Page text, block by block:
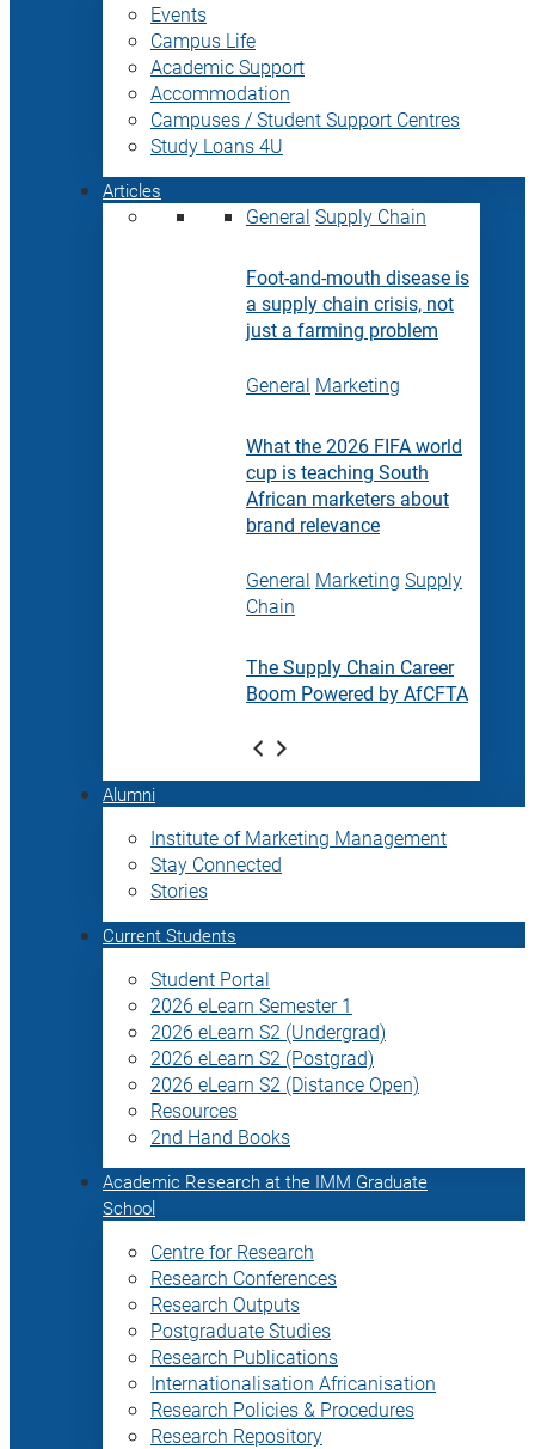
Events
Campus Life
Academic Support
Accommodation
Campuses / Student Support Centres
Study Loans 4U
Articles
General Supply Chain
Foot-and-mouth disease is
a supply chain crisis, not
just a farming problem
General Marketing
What the 2026 FIFA world
cup is teaching South
African marketers about
brand relevance
General Marketing Supply
Chain
The Supply Chain Career
Boom Powered by AfCFTA
Alumni
Institute of Marketing Management
Stay Connected
Stories
Current Students
Student Portal
2026 eLearn Semester 1
2026 eLearn S2 (Undergrad)
2026 eLearn S2 (Postgrad)
2026 eLearn S2 (Distance Open)
Resources
2nd Hand Books
Academic Research at the IMM Graduate
School
Centre for Research
Research Conferences
Research Outputs
Postgraduate Studies
Research Publications
Internationalisation Africanisation
Research Policies & Procedures
Research Repository